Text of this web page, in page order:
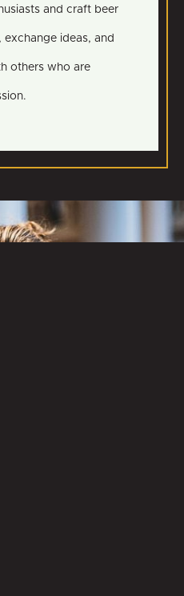
and craft beer
exchange ideas, and
others who are